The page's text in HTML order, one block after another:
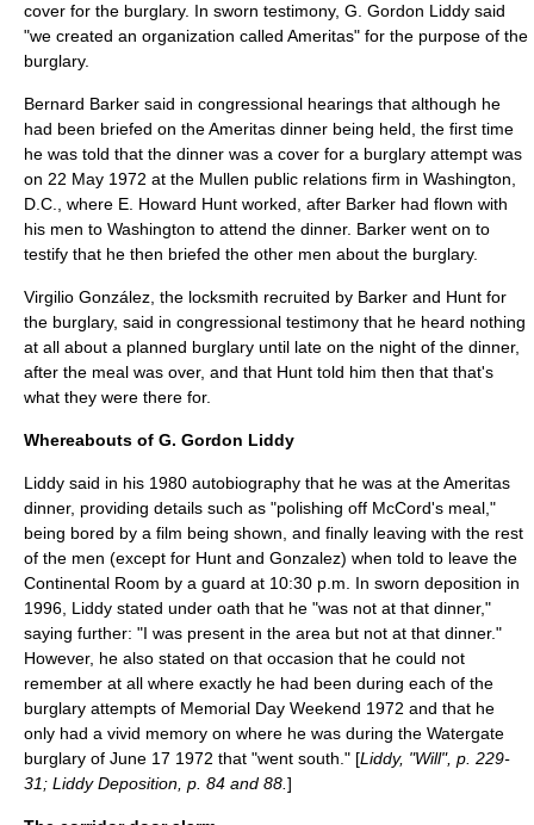
cover for the burglary. In sworn testimony, G. Gordon Liddy said
"we created an organization called Ameritas" for the purpose of the
burglary.
Bernard Barker said in congressional hearings that although he
had been briefed on the Ameritas dinner being held, the first time
he was told that the dinner was a cover for a burglary attempt was
on 22 May 1972 at the Mullen public relations firm in Washington,
D.C., where E. Howard Hunt worked, after Barker had flown with
his men to Washington to attend the dinner. Barker went on to
testify that he then briefed the other men about the burglary.
Virgilio González , the locksmith recruited by Barker and Hunt for
the burglary, said in congressional testimony that he heard nothing
at all about a planned burglary until late on the night of the dinner,
after the meal was over, and that Hunt told him then that that's
what they were there for.
Whereabouts of G. Gordon Liddy
Liddy said in his 1980 autobiography that he was at the Ameritas
dinner, providing details such as "polishing off McCord's meal,"
being bored by a film being shown, and finally leaving with the rest
of the men (except for Hunt and Gonzalez) when told to leave the
Continental Room by a guard at 10:30 p.m. In sworn deposition in
1996, Liddy stated under oath that he "was not at that dinner,"
saying further: "I was present in the area but not at that dinner."
However, he also stated on that occasion that he could not
remember at all where exactly he had been during each of the
burglary attempts of Memorial Day Weekend 1972 and that he
only had a vivid memory on where he was during the Watergate
burglary of June 17 1972 that "went south." [Liddy, "Will", p. 229-
31; Liddy Deposition, p. 84 and 88. ]